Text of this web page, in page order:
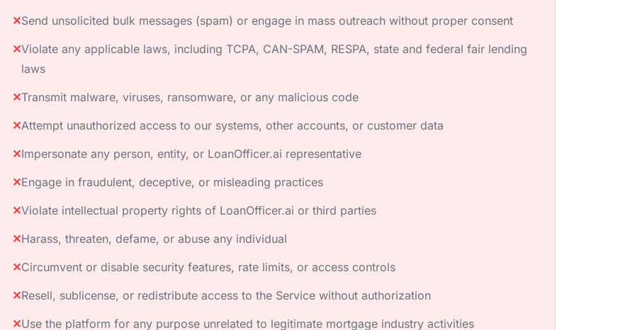
✕Send unsolicited bulk messages (spam) or engage in mass outreach without proper consent
✕Violate any applicable laws, including TCPA, CAN-SPAM, RESPA, state and federal fair lending
laws
✕Transmit malware, viruses, ransomware, or any malicious code
✕Attempt unauthorized access to our systems, other accounts, or customer data
✕Impersonate any person, entity, or LoanOfficer.ai representative
✕Engage in fraudulent, deceptive, or misleading practices
✕Violate intellectual property rights of LoanOfficer.ai or third parties
✕Harass, threaten, defame, or abuse any individual
✕Circumvent or disable security features, rate limits, or access controls
✕Resell, sublicense, or redistribute access to the Service without authorization
✕Use the platform for any purpose unrelated to legitimate mortgage industry activities